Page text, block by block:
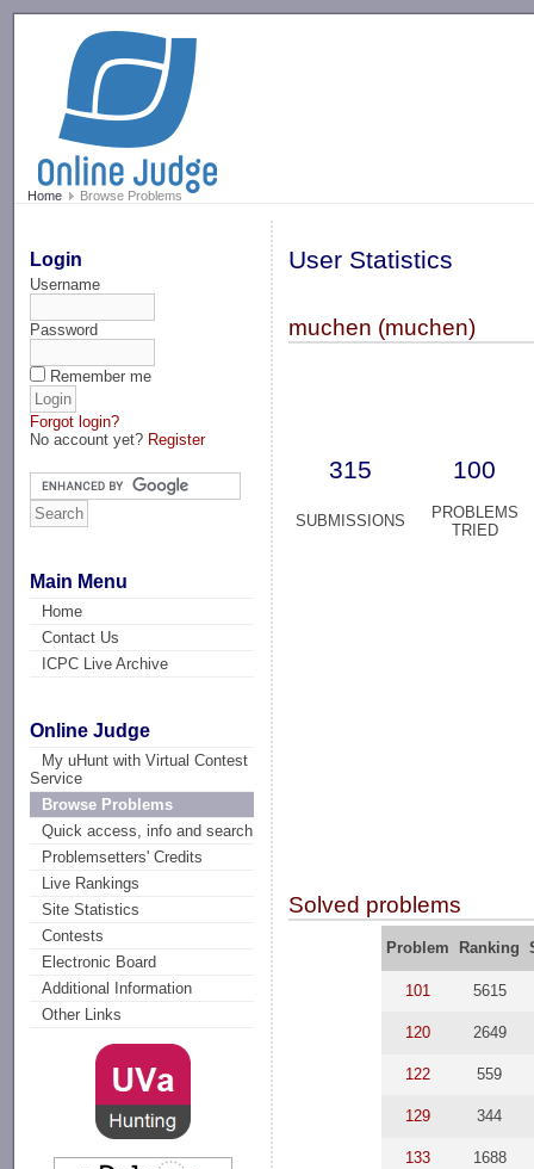
Home Browse Problems
Login
Username
Password
Remember me
Forgot login?
No account yet? Register
Main Menu
Home
Contact Us
ICPC Live Archive
Online Judge
My uHunt with Virtual Contest
Service
Browse Problems
Quick access, info and search
Problemsetters' Credits
Live Rankings
Site Statistics
Contests
Electronic Board
Additional Information
Other Links
User Statistics
muchen (muchen)
315 100
SUBMISSIONS
PROBLEMS
TRIED
Solved problems
Problem Ranking
101 5615
120 2649
122 559
129 344
133 1688